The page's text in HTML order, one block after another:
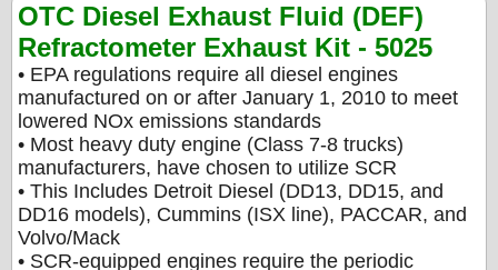
OTC Diesel Exhaust Fluid (DEF)
Refractometer Exhaust Kit - 5025
• EPA regulations require all diesel engines
manufactured on or after January 1, 2010 to meet
lowered NOx emissions standards
• Most heavy duty engine (Class 7-8 trucks)
manufacturers, have chosen to utilize SCR
• This Includes Detroit Diesel (DD13, DD15, and
DD16 models), Cummins (ISX line), PACCAR, and
Volvo/Mack
• SCR-equipped engines require the periodic